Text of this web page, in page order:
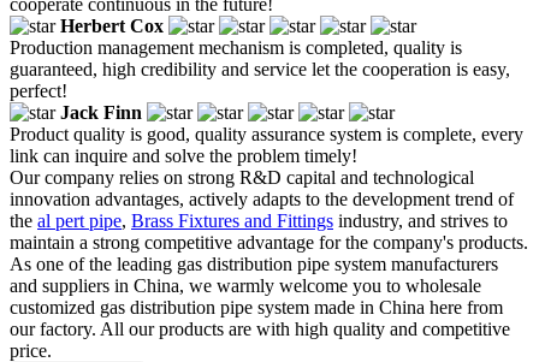
Herbert Cox
Production management mechanism is completed, quality is
guaranteed, high credibility and service let the cooperation is easy,
perfect!
Jack Finn
Product quality is good, quality assurance system is complete, every
link can inquire and solve the problem timely!
Our company relies on strong R&D capital and technological
innovation advantages, actively adapts to the development trend of
the al pert pipe, Brass Fixtures and Fittings industry, and strives to
maintain a strong competitive advantage for the company's products.
As one of the leading gas distribution pipe system manufacturers
and suppliers in China, we warmly welcome you to wholesale
customized gas distribution pipe system made in China here from
our factory. All our products are with high quality and competitive
price.